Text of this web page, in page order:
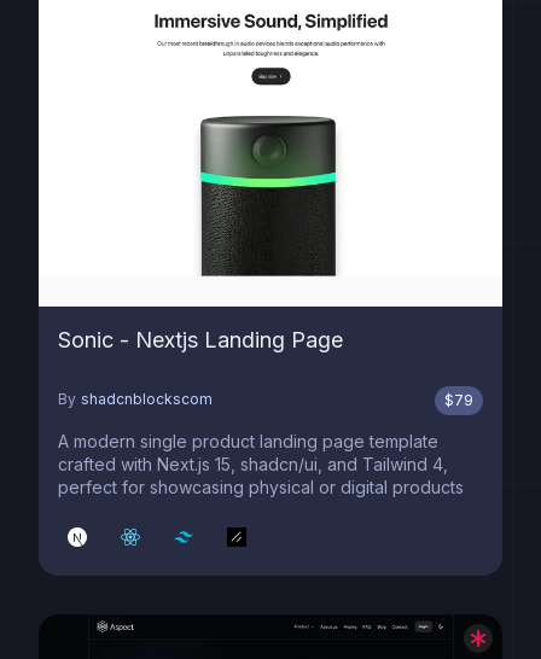
Sonic - Nextjs Landing Page
By shadcnblockscom $79
A modern single product landing page template
crafted with Next.js 15, shadcn/ui, and Tailwind 4,
perfect for showcasing physical or digital products